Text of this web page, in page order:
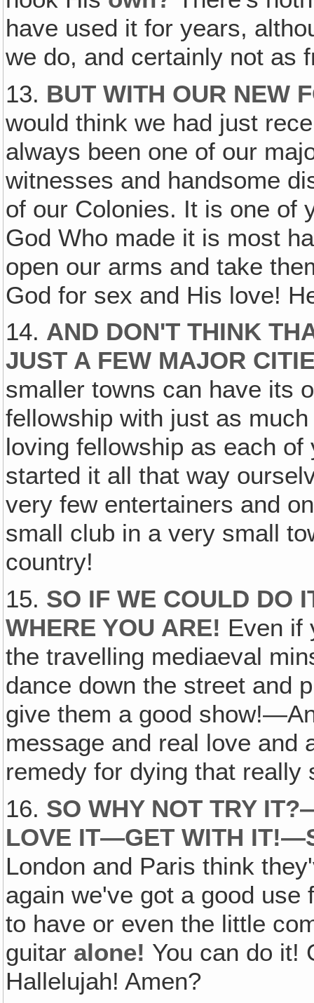
have used it for years,
we do, and certainly not as
13. BUT WITH OUR NEW
would think we had just
always been one of our
witnesses and handsome
of our Colonies. It is one of
God Who made it is most
open our arms and take
God for sex and His love!
14. AND DON'T THINK
JUST A FEW MAJOR
smaller towns can have its
fellowship with just as much
loving fellowship as each
started it all that way
very few entertainers and
small club in a very small
country!
15. SO IF WE COULD DO
WHERE YOU ARE! Even if
the travelling mediaeval
dance down the street and
give them a good
message and real love and
remedy for dying that really
16. SO WHY NOT TRY
LOVE IT—GET WITH
London and Paris think
again we've got a good
to have or even the little
guitar alone! You can do it!
Hallelujah! Amen?